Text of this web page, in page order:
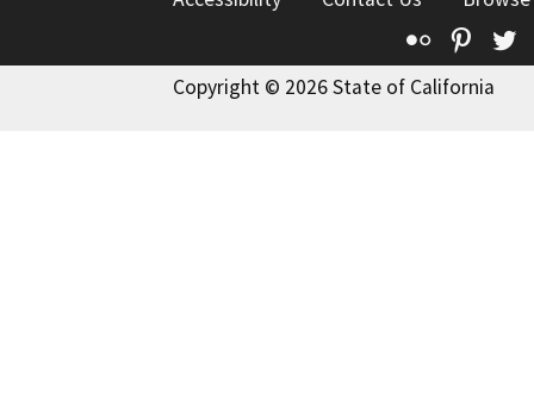
Flickr
Copyright © 2026 State of California